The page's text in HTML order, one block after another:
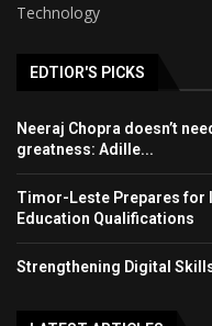
Technology
EDTIOR'S PICKS
Neeraj Chopra doesn’t
greatness: Adille...
Timor-Leste Prepares for
Education Qualifications
Strengthening Digital